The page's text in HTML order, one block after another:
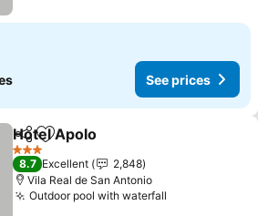
See prices
ShareAdd to favorites
Hotel Apolo
3 Stars
8.7 Excellent
2,848
Vila Real de San Antonio
Outdoor pool with waterfall